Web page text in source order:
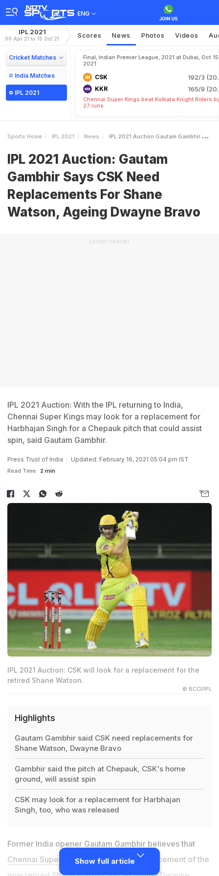
ENG
IPL 2021
09 Apr 21 to 15 Oct 21 Scores News Photos Videos
Cricket Matches
India Matches
IPL 2021
Final, Indian Premier League, 2021 at Dubai, Oct
2021
CSK 192/3
KKR 165/9
Chennai Super Kings beat Kolkata Knight Riders
27 runs
Sports Home IPL 2021 News IPL 2021 Auction Gautam Gambhir Says CSK Need Replacements For Shane Watson Ageing Dwayne Bravo
IPL 2021 Auction: Gautam
Gambhir Says CSK Need
Replacements For Shane
Watson, Ageing Dwayne Bravo
ADVERTISEMENT
IPL 2021 Auction: With the IPL returning to India,
Chennai Super Kings may look for a replacement for
Harbhajan Singh for a Chepauk pitch that could assist
spin, said Gautam Gambhir.
Press Trust of India Updated: February 16, 2021 05:04 pm IST
Read Time: 2 min
IPL 2021 Auction: CSK will look for a replacement for the
retired Shane Watson.
© BCCI/IPL
Highlights
Gautam Gambhir said CSK need replacements for
Shane Watson, Dwayne Bravo
Gambhir said the pitch at Chepauk, CSK's home
ground, will assist spin
CSK may look for a replacement for Harbhajan
Singh, too, who was released
Former India opener Gautam Gambhir believes that
Chennai Super Kings needto find a replacement of the
Show full article